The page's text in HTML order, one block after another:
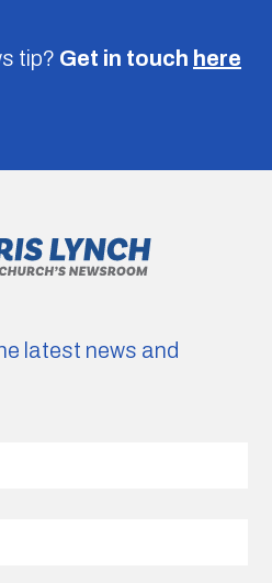
tip? Get in touch here
latest news and